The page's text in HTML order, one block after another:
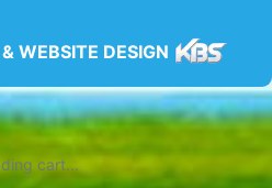
WEBSITE DESIGN
cart...